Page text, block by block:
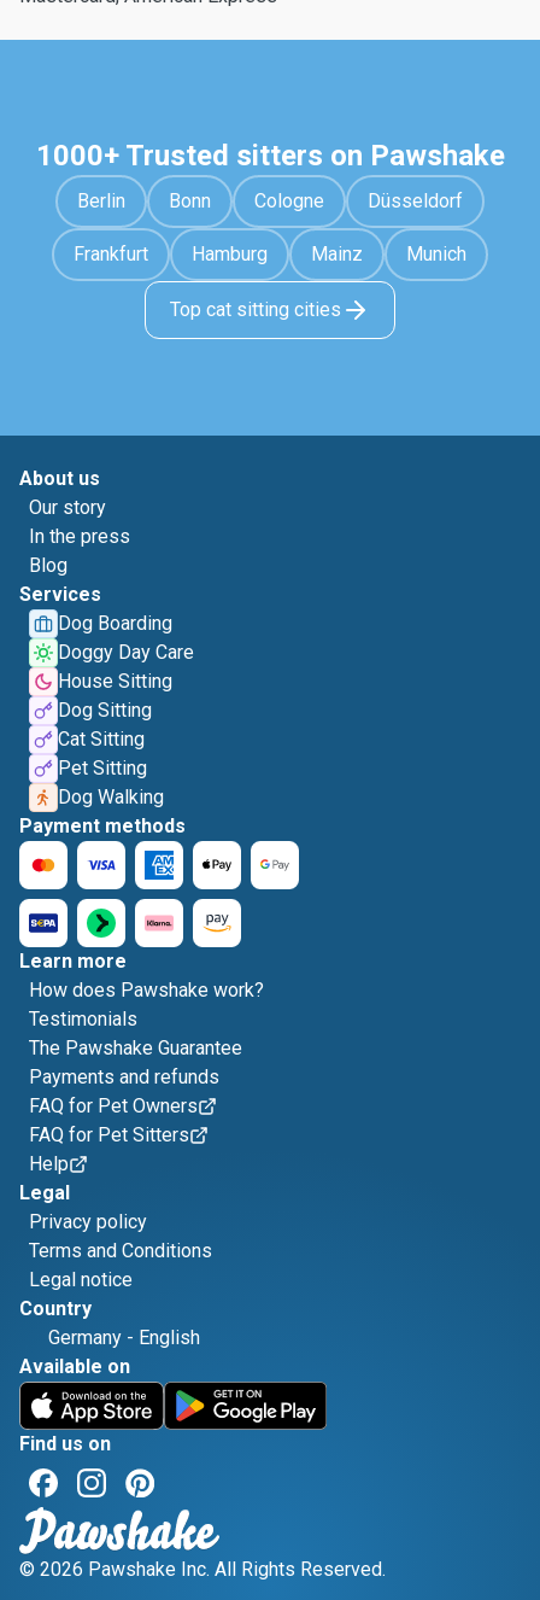
1000+ Trusted sitters on Pawshake
Berlin Bonn Cologne Düsseldorf
Frankfurt Hamburg Mainz Munich
Top cat sitting cities
About us
Our story
In the press
Blog
Services
Dog Boarding
Doggy Day Care
House Sitting
Dog Sitting
Cat Sitting
Pet Sitting
Dog Walking
Payment methods
Learn more
How does Pawshake work?
Testimonials
The Pawshake Guarantee
Payments and refunds
FAQ for Pet Owners
FAQ for Pet Sitters
Help
Legal
Privacy policy
Terms and Conditions
Legal notice
Country
Germany - English
Available on
Find us on
© 2026 Pawshake Inc. All Rights Reserved.